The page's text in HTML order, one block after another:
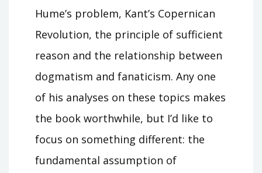
Hume’s problem, Kant’s Copernican
Revolution, the principle of sufficient
reason and the relationship between
dogmatism and fanaticism. Any one
of his analyses on these topics makes
the book worthwhile, but I’d like to
focus on something different: the
fundamental assumption of